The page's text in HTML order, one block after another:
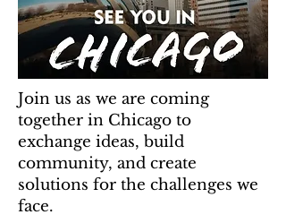
Join us as we are coming
together in Chicago to
exchange ideas, build
community, and create
solutions for the challenges we
face.